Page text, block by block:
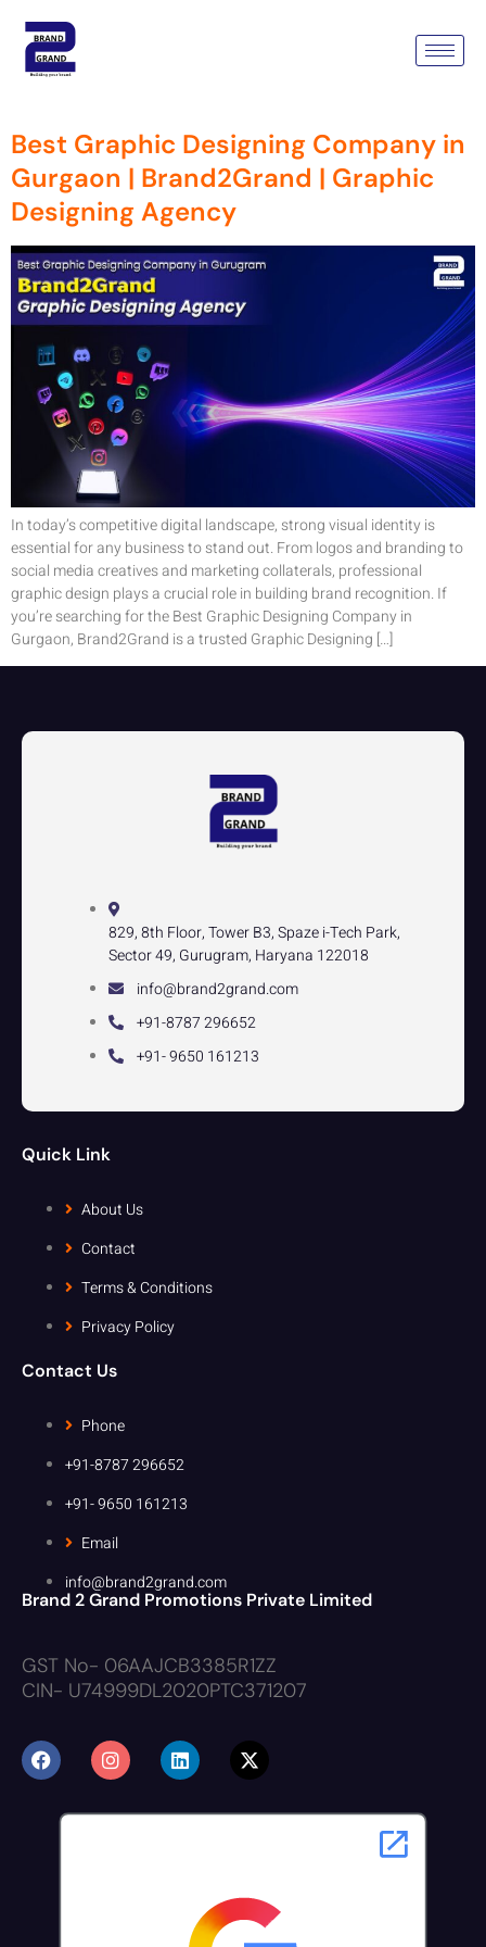
Tag:
Agency
Best Graphic Designing Company in
Gurgaon | Brand2Grand | Graphic
Designing Agency
In today’s competitive digital landscape, strong visual identity is
essential for any business to stand out. From logos and branding to
social media creatives and marketing collaterals, professional
graphic design plays a crucial role in building brand recognition. If
you’re searching for the Best Graphic Designing Company in
Gurgaon, Brand2Grand is a trusted Graphic Designing […]
829, 8th Floor, Tower B3, Spaze i-Tech Park,
Sector 49, Gurugram, Haryana 122018
info@brand2grand.com
+91-8787 296652
+91- 9650 161213
Quick Link
About Us
Contact
Terms & Conditions
Privacy Policy
Contact Us
Phone
+91-8787 296652
+91- 9650 161213
Email
info@brand2grand.com
Brand 2 Grand Promotions Private Limited
GST No- 06AAJCB3385R1ZZ
CIN- U74999DL2020PTC371207